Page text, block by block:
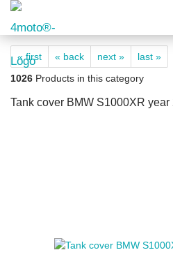
« first « back next »
last »
1026 Products in this category
Tank cover BMW S1000XR